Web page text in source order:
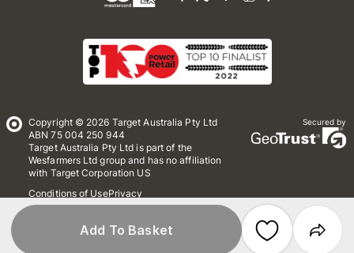
Add To Basket
Copyright © 2026 Target Australia Pty Ltd
ABN 75 004 250 944
Target Australia Pty Ltd is part of the
Wesfarmers Ltd group and has no affiliation
with Target Corporation US
Conditions of UsePrivacy
Whistleblower Policy
Secured by